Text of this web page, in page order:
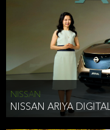
NISSAN
NISSAN ARIYA